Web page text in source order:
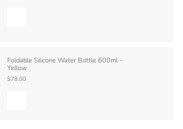
Foldable Silicone Water Bottle 600ml -
Yellow
$78.00